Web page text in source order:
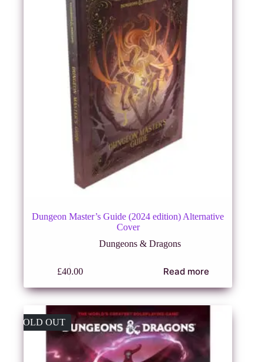
Dungeon Master’s Guide (2024 edition) Alternative
Cover
Dungeons & Dragons
£40.00 Read more
SOLD OUT